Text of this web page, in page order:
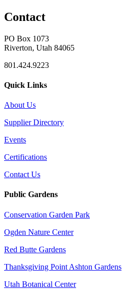
Contact
PO Box 1073
Riverton, Utah 84065
801.424.9223
Quick Links
About Us
Supplier Directory
Events
Certifications
Contact Us
Public Gardens
Conservation Garden Park
Ogden Nature Center
Red Butte Gardens
Thanksgiving Point Ashton Gardens
Utah Botanical Center